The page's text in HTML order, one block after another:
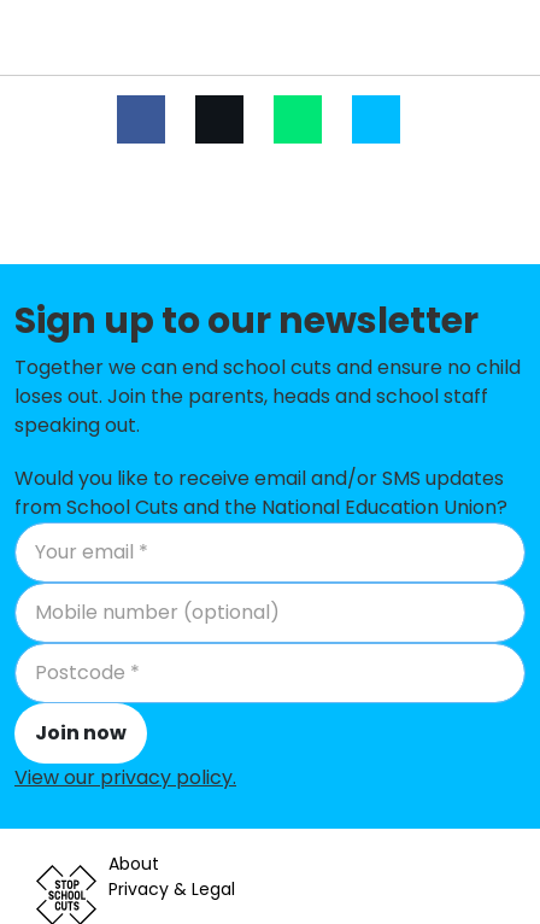
Moss Hey Primary School
-£189,506
Gatley Primary School
-£140,400
Queensgate Primary School
-£135,556
Nevill Road Junior School
Ladybrook Primary School
-£118,036
Cheadle Catholic Infant School
-£106,897
Great Moor Junior School
-£105,802
Hursthead Infant School
St Peter's Catholic Primary
School
Oakgrove School
Nevill Road Infant School
Hursthead Junior School
Sign up to our newsletter
Together we can end school cuts and ensure no child
loses out. Join the parents, heads and school staff
speaking out.
Would you like to receive email and/or SMS updates
from School Cuts and the National Education Union?
Join now
View our privacy policy.
About
Privacy & Legal